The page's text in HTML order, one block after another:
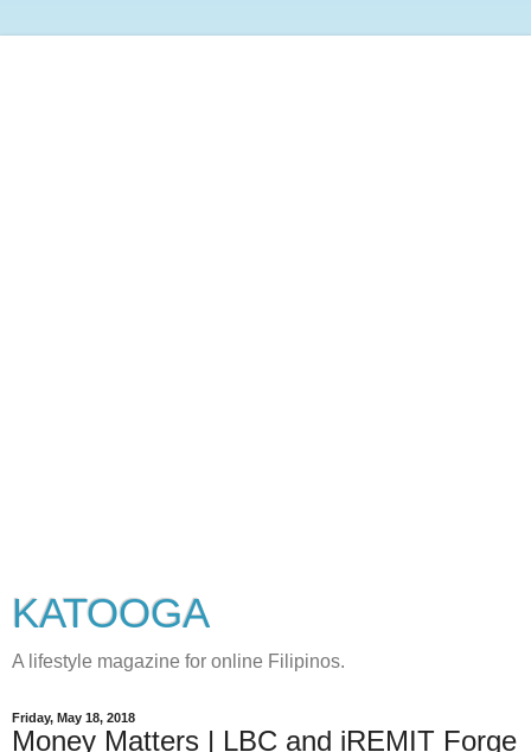
KATOOGA
A lifestyle magazine for online Filipinos.
Friday, May 18, 2018
Money Matters | LBC and iREMIT Forge